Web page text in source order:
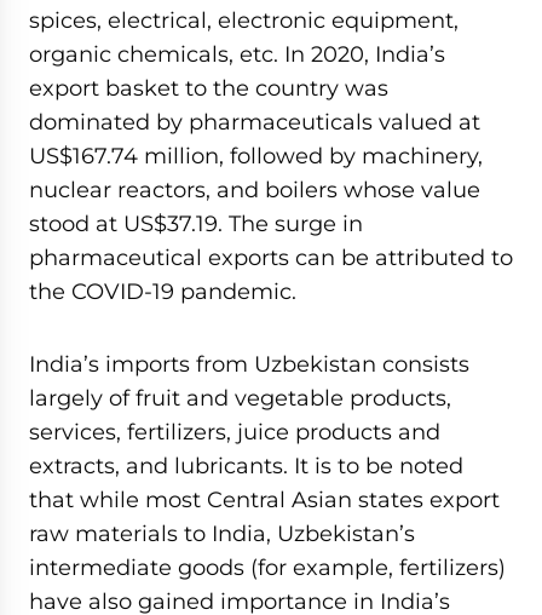
spices, electrical, electronic equipment,
organic chemicals, etc. In 2020, India’s
export basket to the country was
dominated by pharmaceuticals valued at
US$167.74 million, followed by machinery,
nuclear reactors, and boilers whose value
stood at US$37.19. The surge in
pharmaceutical exports can be attributed to
the COVID-19 pandemic.
India’s imports from Uzbekistan consists
largely of fruit and vegetable products,
services, fertilizers, juice products and
extracts, and lubricants. It is to be noted
that while most Central Asian states export
raw materials to India, Uzbekistan’s
intermediate goods (for example, fertilizers)
have also gained importance in India’s